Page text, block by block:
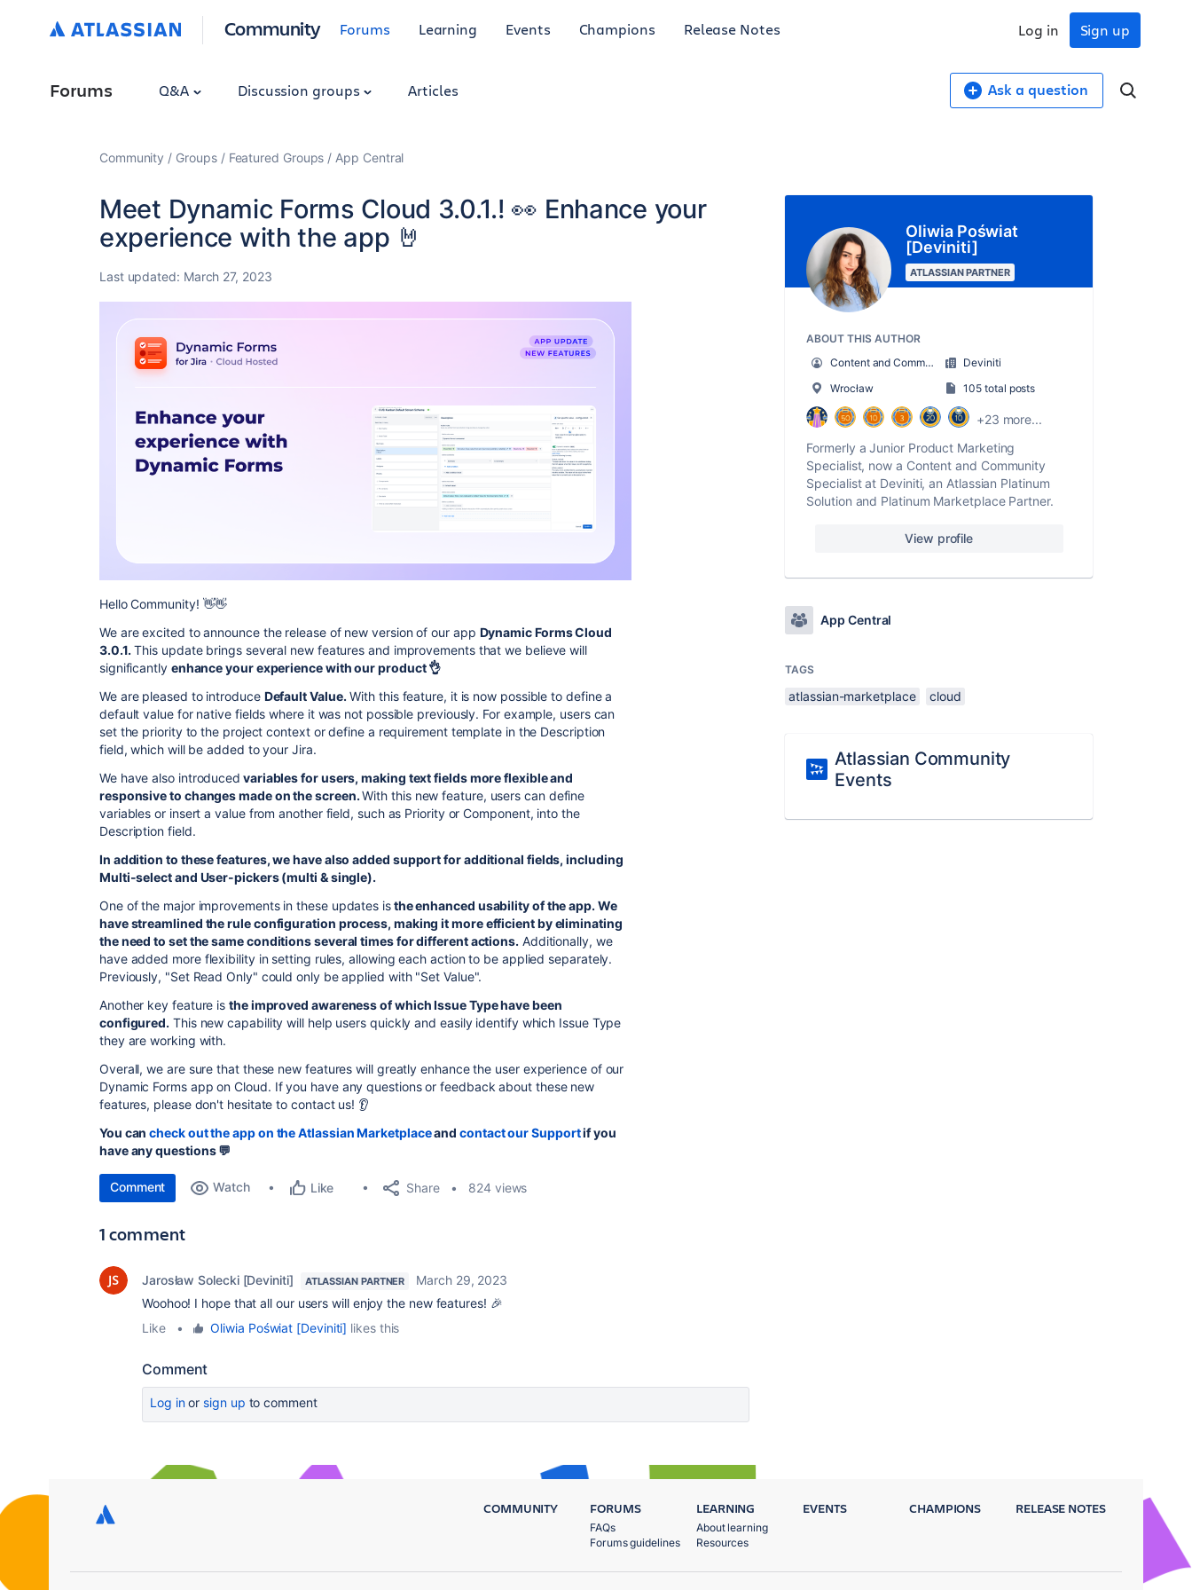
Community Forums Learning Events Champions Release Notes Sign up
Log in
Forums Q&A Discussion groups Articles Ask a question
Community Groups Featured Groups App Central
Meet Dynamic Forms Cloud 3.0.1.! 👀 Enhance your
experience with the app 🤘
Last updated: March 27, 2023
Hello Community! 👋👋
We are excited to announce the release of new version of our app Dynamic Forms Cloud
3.0.1. This update brings several new features and improvements that we believe will
significantly enhance your experience with our product 👌
We are pleased to introduce Default Value. With this feature, it is now possible to define a
default value for native fields where it was not possible previously. For example, users can
set the priority to the project context or define a requirement template in the Description
field, which will be added to your Jira.
We have also introduced variables for users, making text fields more flexible and
responsive to changes made on the screen.With this new feature, users can define
variables or insert a value from another field, such as Priority or Component, into the
Description field.
In addition to these features, we have also added support for additional fields, including
Multi-select and User-pickers (multi & single).
One of the major improvements in these updates isthe enhanced usability of the app. We
have streamlined the rule configuration process, making it more efficient by eliminating
the need to set the same conditions several times for different actions. Additionally, we
have added more flexibility in setting rules, allowing each action to be applied separately.
Previously, "Set Read Only" could only be applied with "Set Value".
Another key feature is the improved awareness of which Issue Type have been
configured. This new capability will help users quickly and easily identify which Issue Type
they are working with.
Overall, we are sure that these new features will greatly enhance the user experience of our
Dynamic Forms app on Cloud. If you have any questions or feedback about these new
features, please don't hesitate to contact us! 👂
You cancheck out the app on the Atlassian Marketplaceandcontact our Supportif you
have any questions 💬
Comment Watch Like Share 824 views
1 comment
Jarosław Solecki [Deviniti] ATLASSIAN PARTNER
March 29, 2023
Woohoo! I hope that all our users will enjoy the new features! 🎉
Like
• Oliwia Poświat [Deviniti] likes this
Comment
Log inor sign up to comment
Oliwia Poświat
[Deviniti]
ATLASSIAN PARTNER
ABOUT THIS AUTHOR
Content and Community Specialist
Deviniti
Wrocław
105 total posts
+23 more...
Formerly a Junior Product Marketing
Specialist, now a Content and Community
Specialist at Deviniti, an Atlassian Platinum
Solution and Platinum Marketplace Partner.
View profile
App Central
TAGS
atlassian-marketplace cloud
Atlassian Community
Events
COMMUNITY FORUMS
FAQs
Forums guidelines
LEARNING
About learning
Resources
EVENTS CHAMPIONS RELEASE NOTES